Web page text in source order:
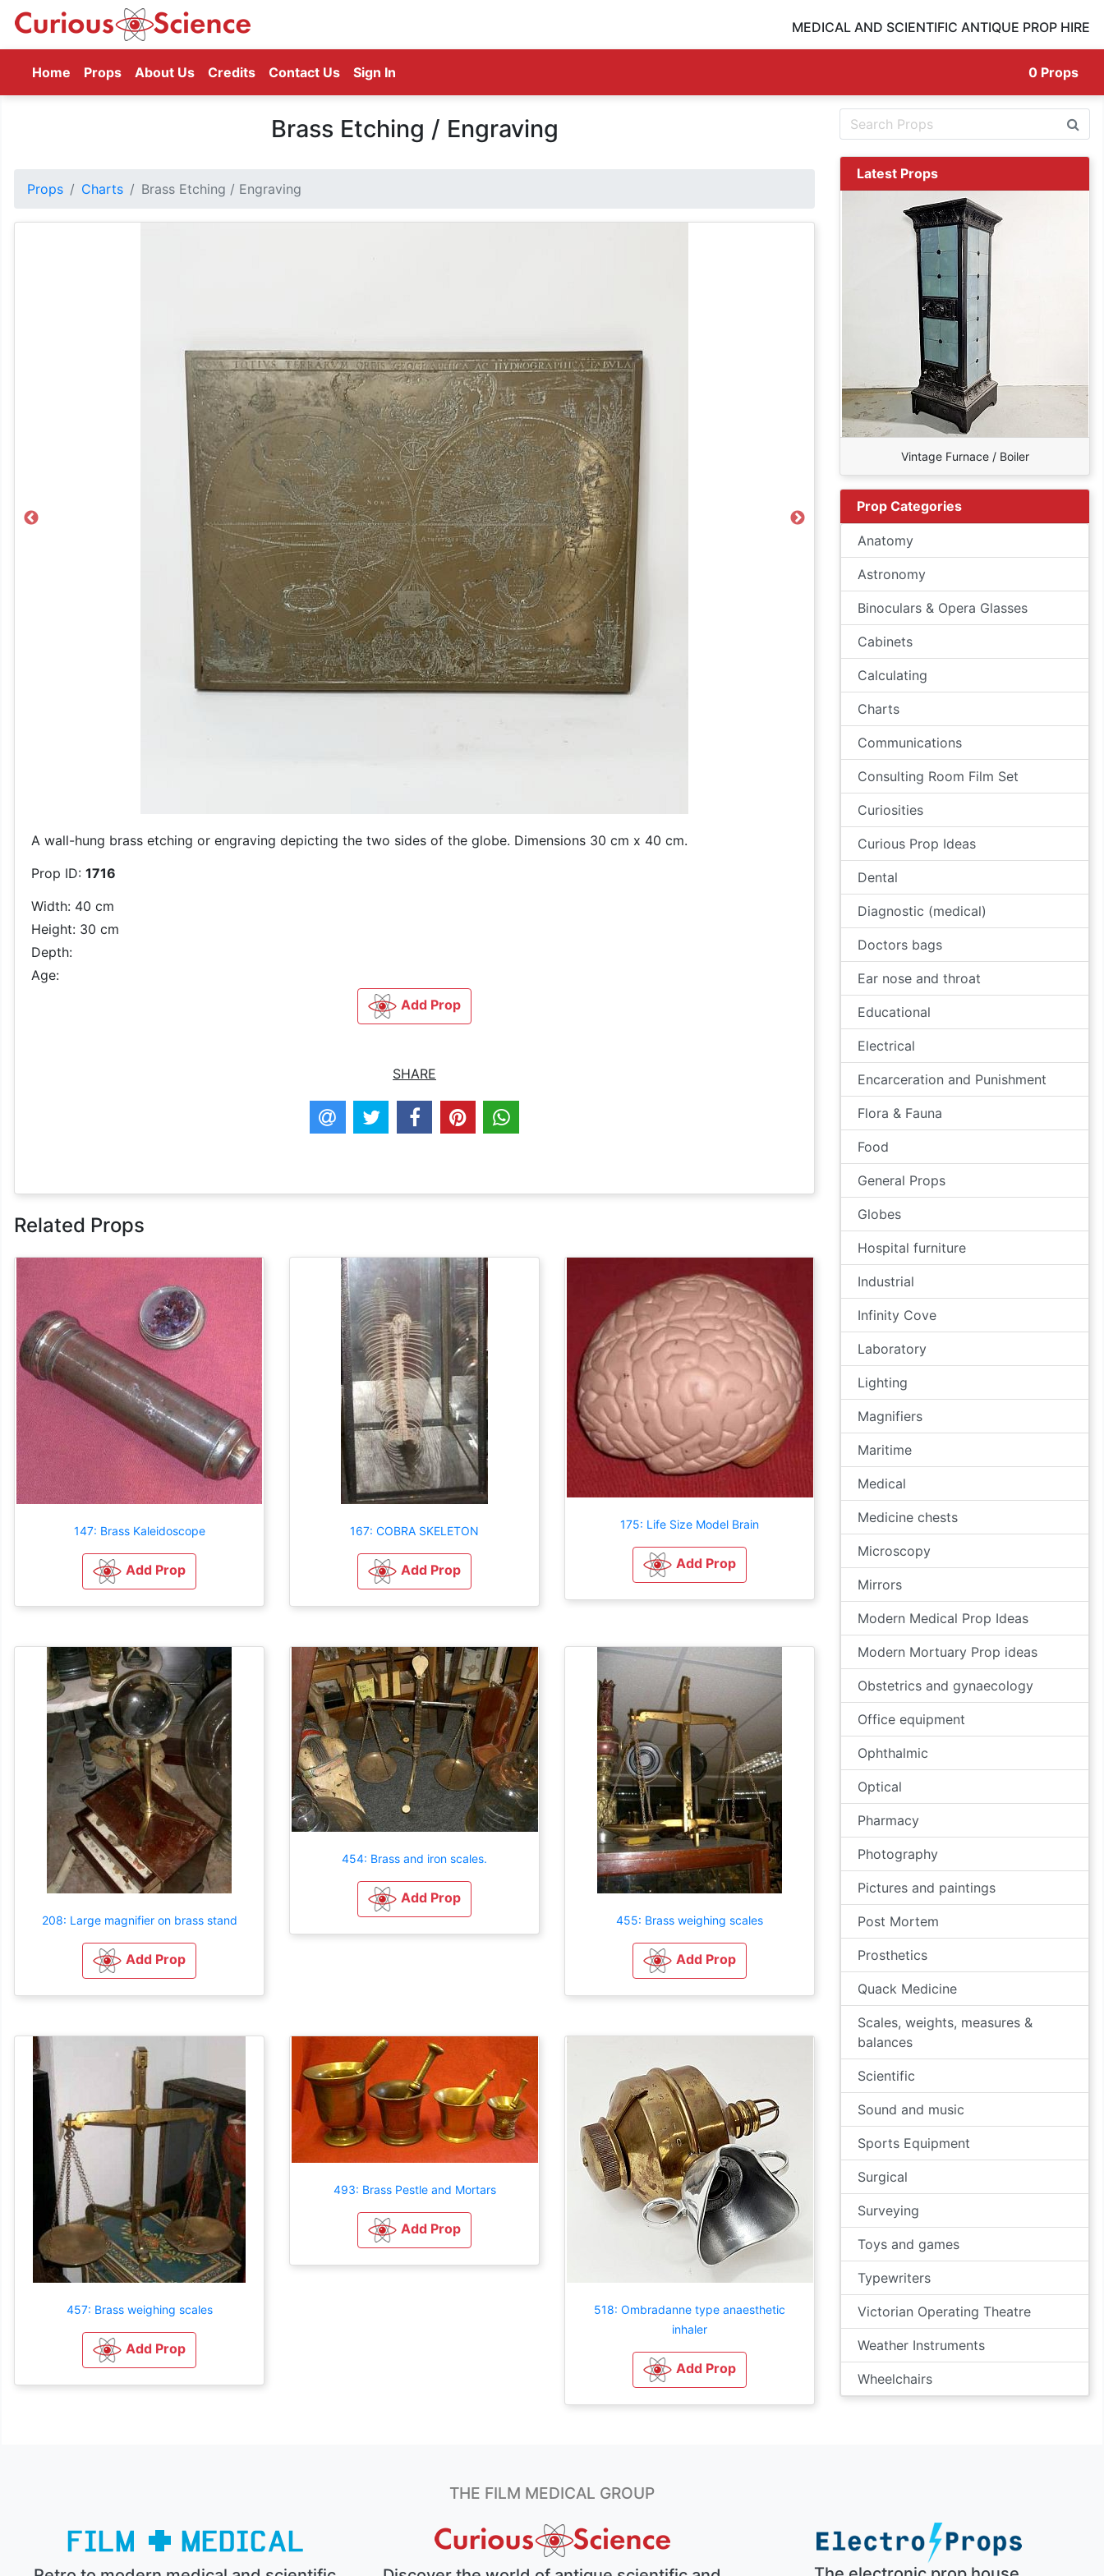
MEDICAL AND SCIENTIFIC ANTIQUE PROP HIRE
Home (current)
Props About Us Credits Contact Us Sign In 0 Props
Brass Etching / Engraving
Props Charts Brass Etching / Engraving
Previous Next
A wall-hung brass etching or engraving depicting the two sides of the globe. Dimensions 30 cm x 40 cm.
Prop ID: 1716
Width: 40 cm
Height: 30 cm
Depth:
Age:
Add Prop
SHARE
Related Props
147: Brass Kaleidoscope
Add Prop
167: COBRA SKELETON
Add Prop
175: Life Size Model Brain
Add Prop
208: Large magnifier on brass stand
Add Prop
454: Brass and iron scales.
Add Prop
455: Brass weighing scales
Add Prop
457: Brass weighing scales
Add Prop
493: Brass Pestle and Mortars
Add Prop
518: Ombradanne type anaesthetic
inhaler
Add Prop
Latest Props
Vintage Furnace / Boiler
Prop Categories
Anatomy
Astronomy
Binoculars & Opera Glasses
Cabinets
Calculating
Charts
Communications
Consulting Room Film Set
Curiosities
Curious Prop Ideas
Dental
Diagnostic (medical)
Doctors bags
Ear nose and throat
Educational
Electrical
Encarceration and Punishment
Flora & Fauna
Food
General Props
Globes
Hospital furniture
Industrial
Infinity Cove
Laboratory
Lighting
Magnifiers
Maritime
Medical
Medicine chests
Microscopy
Mirrors
Modern Medical Prop Ideas
Modern Mortuary Prop ideas
Obstetrics and gynaecology
Office equipment
Ophthalmic
Optical
Pharmacy
Photography
Pictures and paintings
Post Mortem
Prosthetics
Quack Medicine
Scales, weights, measures &
balances
Scientific
Sound and music
Sports Equipment
Surgical
Surveying
Toys and games
Typewriters
Victorian Operating Theatre
Weather Instruments
Wheelchairs
THE FILM MEDICAL GROUP